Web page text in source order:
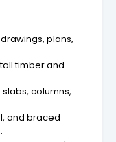
plans,
timber and
columns,
and braced